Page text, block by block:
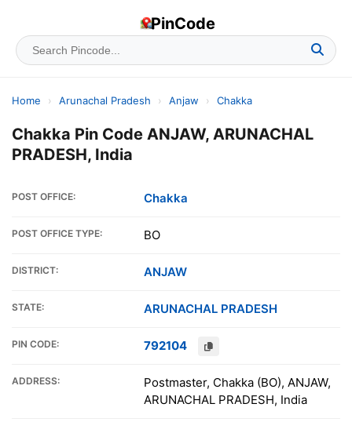
PinCode
Home › Arunachal Pradesh › Anjaw › Chakka
Chakka Pin Code ANJAW, ARUNACHAL
PRADESH, India
POST OFFICE: Chakka
POST OFFICE TYPE: BO
DISTRICT: ANJAW
STATE: ARUNACHAL PRADESH
PIN CODE: 792104
ADDRESS:
Postmaster, Chakka (BO), ANJAW,
ARUNACHAL PRADESH, India